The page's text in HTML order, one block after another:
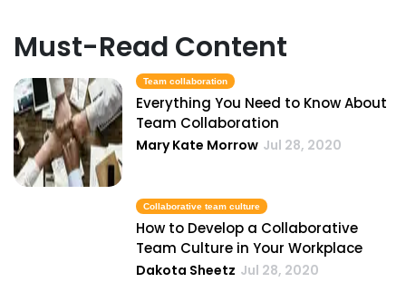
Must-Read Content
Team collaboration
Everything You Need to Know About
Team Collaboration
Mary Kate Morrow Jul 28, 2020
Collaborative team culture
How to Develop a Collaborative
Team Culture in Your Workplace
Dakota Sheetz Jul 28, 2020